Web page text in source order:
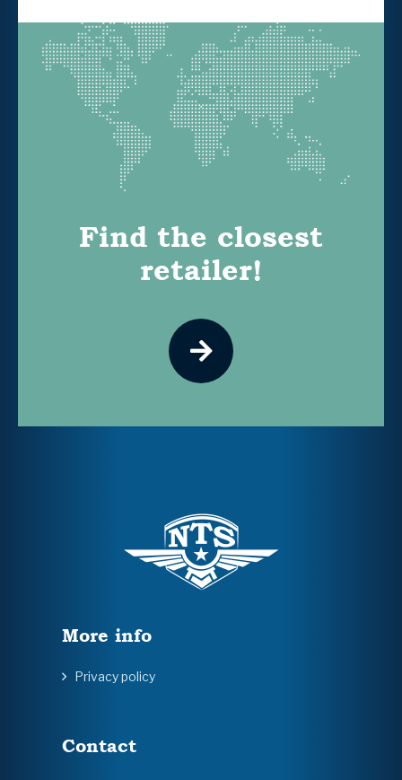
Find the closest
retailer!
More info
Privacy policy
Contact